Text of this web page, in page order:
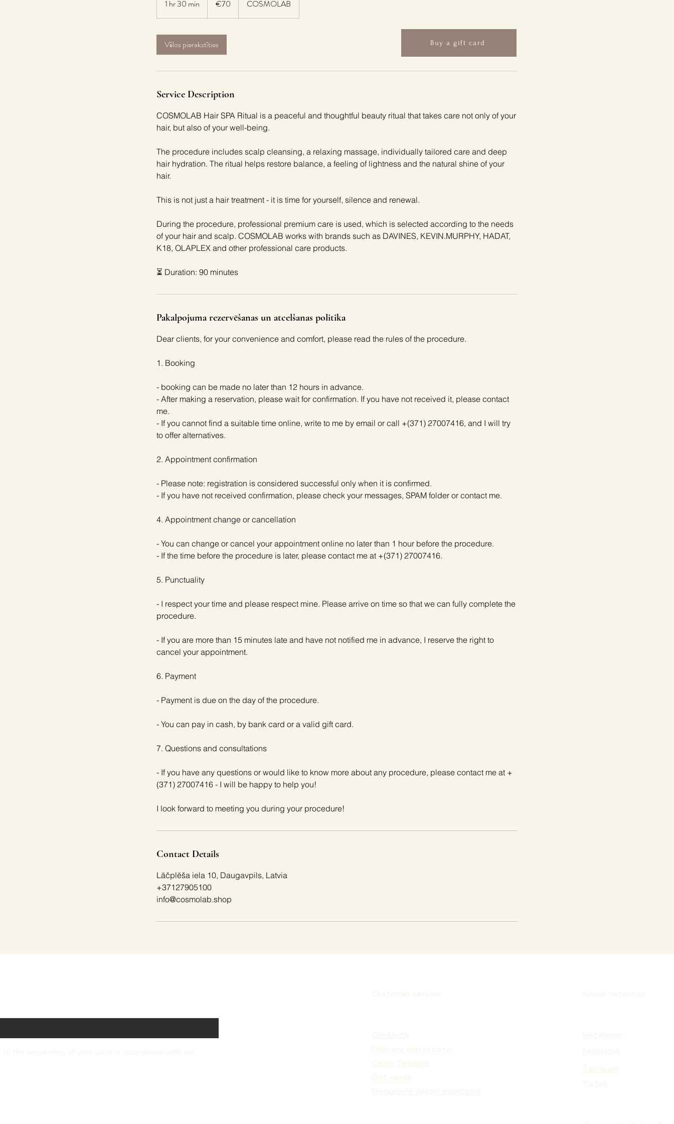
1 hr 30 min
h
m
€70 COSMOLAB
Vēlos pierakstīties
Service Description
COSMOLAB Hair SPA Ritual is a peaceful and thoughtful beauty ritual that takes care not only of your
hair, but also of your well-being.
The procedure includes scalp cleansing, a relaxing massage, individually tailored care and deep
hair hydration. The ritual helps restore balance, a feeling of lightness and the natural shine of your
hair.
This is not just a hair treatment - it is time for yourself, silence and renewal.
During the procedure, professional premium care is used, which is selected according to the needs
of your hair and scalp. COSMOLAB works with brands such as DAVINES, KEVIN.MURPHY, HADAT,
K18, OLAPLEX and other professional care products.
⏳ Duration: 90 minutes
Pakalpojuma rezervēšanas un atcelšanas politika
Dear clients, for your convenience and comfort, please read the rules of the procedure.
1. Booking
- booking can be made no later than 12 hours in advance.
- After making a reservation, please wait for confirmation. If you have not received it, please contact
me.
- If you cannot find a suitable time online, write to me by email or call +(371) 27007416, and I will try
to offer alternatives.
2. Appointment confirmation
- Please note: registration is considered successful only when it is confirmed.
- If you have not received confirmation, please check your messages, SPAM folder or contact me.
4. Appointment change or cancellation
- You can change or cancel your appointment online no later than 1 hour before the procedure.
- If the time before the procedure is later, please contact me at +(371) 27007416.
5. Punctuality
- I respect your time and please respect mine. Please arrive on time so that we can fully complete the
procedure.
- If you are more than 15 minutes late and have not notified me in advance, I reserve the right to
cancel your appointment.
6. Payment
- Payment is due on the day of the procedure.
- You can pay in cash, by bank card or a valid gift card.
7. Questions and consultations
- If you have any questions or would like to know more about any procedure, please contact me at +
(371) 27007416 - I will be happy to help you!
Contact Details
Lāčplēša iela 10, Daugavpils, Latvia
+37127905100
info@cosmolab.shop
Buy a gift card